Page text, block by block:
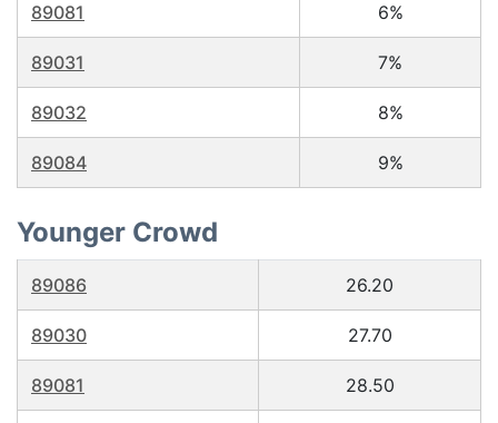
89081 6%
89031 7%
89032 8%
89084 9%
Younger Crowd
89086 26.20
89030 27.70
89081 28.50